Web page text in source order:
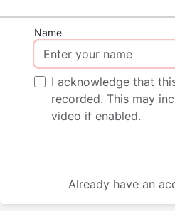
Name
I acknowledge that
recorded. This may
video if enabled.
Already have an